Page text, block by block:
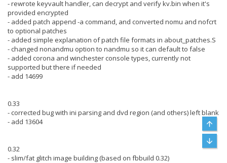
- rewrote keyvault handler, can decrypt and verify kv.bin when it's
provided encrypted
- added patch append -a command, and converted nomu and nofcrt
to optional patches
- added simple explanation of patch file formats in about_patches.S
- changed nonandmu option to nandmu so it can default to false
- added corona and winchester console types, currently not
supported but there if needed
- add 14699
0.33
- corrected bug with ini parsing and dvd region (and others) left blank
- add 13604
0.32
- slim/fat glitch image building (based on fbbuild 0.32)